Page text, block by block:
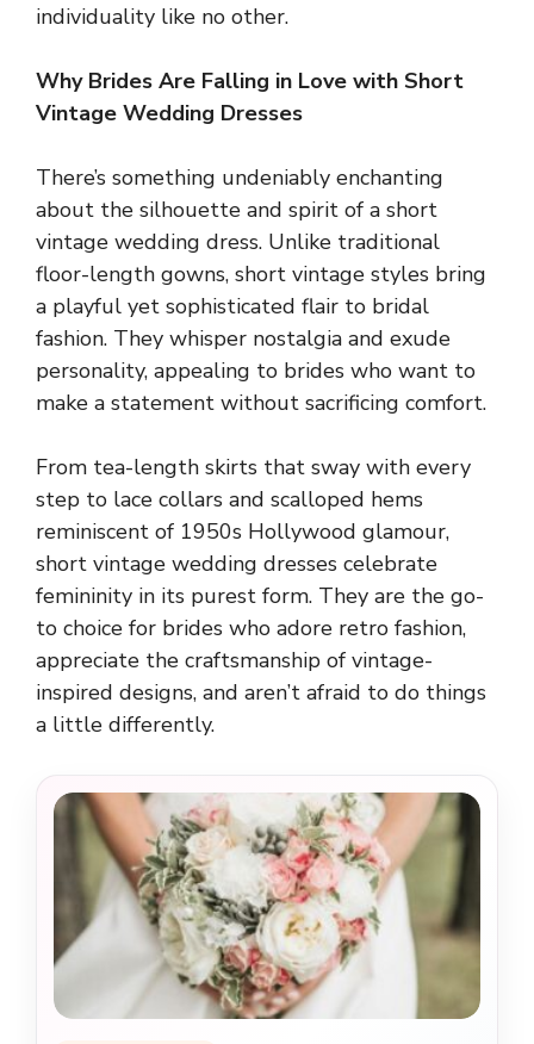
individuality like no other.
Why Brides Are Falling in Love with Short
Vintage Wedding Dresses
There’s something undeniably enchanting
about the silhouette and spirit of a short
vintage wedding dress. Unlike traditional
floor-length gowns, short vintage styles bring
a playful yet sophisticated flair to bridal
fashion. They whisper nostalgia and exude
personality, appealing to brides who want to
make a statement without sacrificing comfort.
From tea-length skirts that sway with every
step to lace collars and scalloped hems
reminiscent of 1950s Hollywood glamour,
short vintage wedding dresses celebrate
femininity in its purest form. They are the go-
to choice for brides who adore retro fashion,
appreciate the craftsmanship of vintage-
inspired designs, and aren’t afraid to do things
a little differently.